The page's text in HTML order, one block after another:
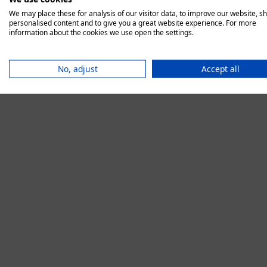
We may place these for analysis of our visitor data, to improve our website,
personalised content and to give you a great website experience. For more
information about the cookies we use open the settings.
No, adjust Accept all